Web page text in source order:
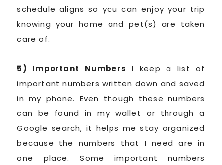
schedule aligns so you can enjoy your trip
knowing your home and pet(s) are taken
care of.
5) Important Numbers I keep a list of
important numbers written down and saved
in my phone. Even though these numbers
can be found in my wallet or through a
Google search, it helps me stay organized
because the numbers that I need are in
one place. Some important numbers